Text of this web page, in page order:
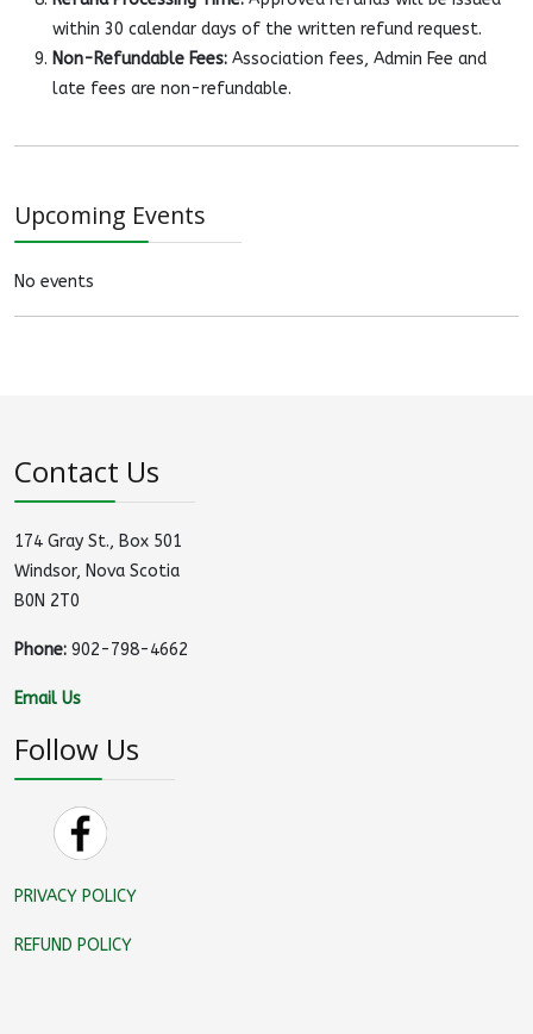
within 30 calendar days of the written refund request.
Non-Refundable Fees: Association fees, Admin Fee and
late fees are non-refundable.
Upcoming Events
No events
Contact Us
174 Gray St., Box 501
Windsor, Nova Scotia
B0N 2T0
Phone: 902-798-4662
Email Us
Follow Us
PRIVACY POLICY
REFUND POLICY